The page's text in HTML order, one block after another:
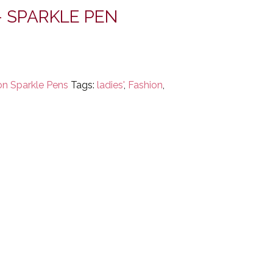
PEN
Sparkle Pens Tags: ladies', Fashion,